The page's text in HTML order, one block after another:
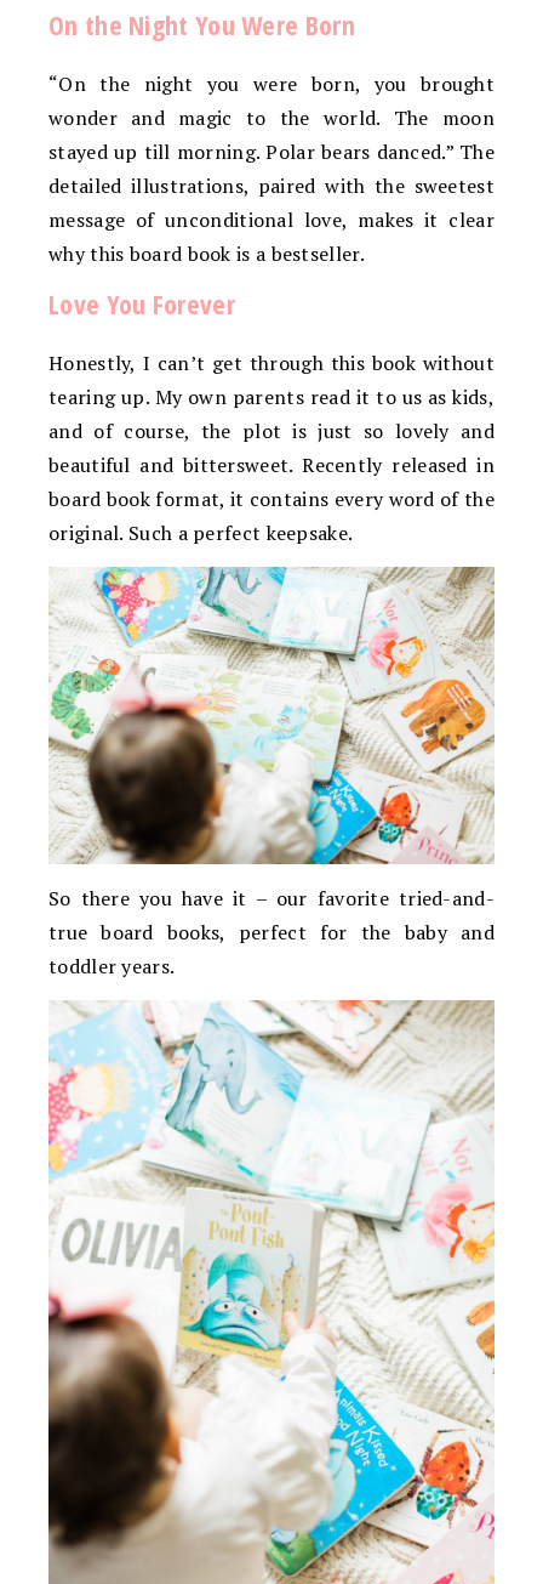
On the Night You Were Born
“On the night you were born, you brought
wonder and magic to the world. The moon
stayed up till morning. Polar bears danced.” The
detailed illustrations, paired with the sweetest
message of unconditional love, makes it clear
why this board book is a bestseller.
Love You Forever
Honestly, I can’t get through this book without
tearing up. My own parents read it to us as kids,
and of course, the plot is just so lovely and
beautiful and bittersweet. Recently released in
board book format, it contains every word of the
original. Such a perfect keepsake.
So there you have it – our favorite tried-and-
true board books, perfect for the baby and
toddler years.